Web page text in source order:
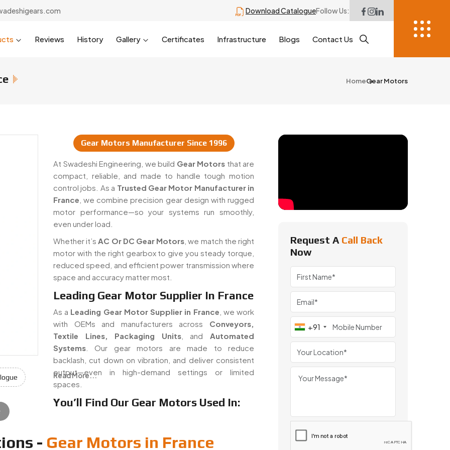
Download CatalogueFollow Us:
Reviews History Gallery Certificates Infrastructure Blogs Contact Us
HomeGear Motors
Gear Motors Manufacturer Since 1996
In France
At Swadeshi Engineering, we build Gear Motors that are
compact, reliable, and made to handle tough motion
control jobs. As a Trusted Gear Motor Manufacturer in
France , we combine precision gear design with rugged
motor performance—so your systems run smoothly,
even under load.
Whether it’sAC Or DC Gear Motors , we match the right
motor with the right gearbox to give you steady torque,
reduced speed, and efficient power transmission where
space and accuracy matter most.
Leading Gear Motor Supplier In France
As a Leading Gear Motor Supplier in France , we work
with OEMs and manufacturers across Conveyors,
Textile Lines, Packaging Units, andAutomated
Systems . Our gear motors are made to reduce
backlash, cut down on vibration, and deliver consistent
output—even in high-demand settings or limited
spaces.
You’ll Find Our Gear Motors Used In:
Read More...
- Gear Motors in France
Request A Call Back
Now
+91